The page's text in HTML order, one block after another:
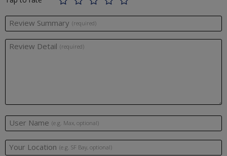
Review Summary (required)
Review Detail (required)
User Name (e.g. Max, optional)
Your Location (e.g. SF Bay, optional)